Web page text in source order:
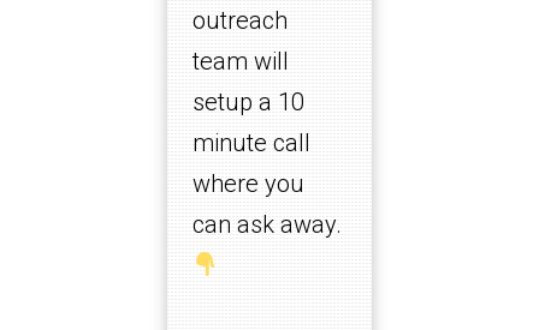
outreach
team will
setup a 10
minute call
where you
can ask away.